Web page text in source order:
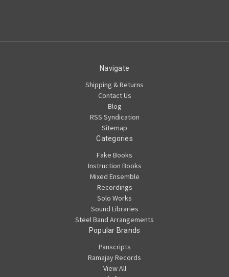
Navigate
Shipping & Returns
Contact Us
Blog
RSS Syndication
Sitemap
Categories
Fake Books
Instruction Books
Mixed Ensemble
Recordings
Solo Works
Sound Libraries
Steel Band Arrangements
Popular Brands
Panscripts
Ramajay Records
View All